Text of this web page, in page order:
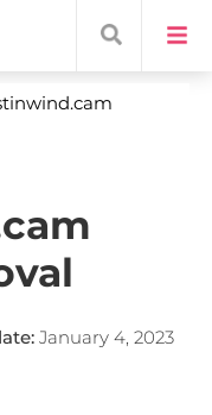
January 4, 2023